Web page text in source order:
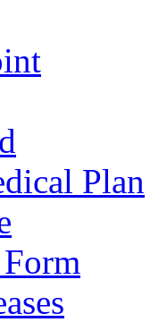
Plan